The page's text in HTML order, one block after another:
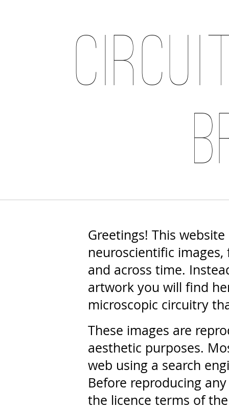
Greetings! This
neuroscientific
and across time.
artwork you will find
microscopic circuitry
These images are
aesthetic purposes.
web using a search
Before reproducing
the licence terms of